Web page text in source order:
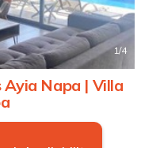
1/4
Ayia Napa | Villa